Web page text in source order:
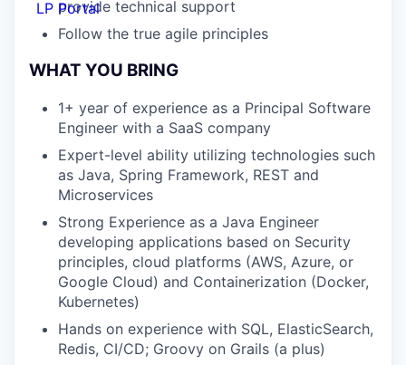
LP Portal
provide technical support
Follow the true agile principles
WHAT YOU BRING
1+ year of experience as a Principal Software
Engineer with a SaaS company
Expert-level ability utilizing technologies such
as Java, Spring Framework, REST and
Microservices
Strong Experience as a Java Engineer
developing applications based on Security
principles, cloud platforms (AWS, Azure, or
Google Cloud) and Containerization (Docker,
Kubernetes)
Hands on experience with SQL, ElasticSearch,
Redis, CI/CD; Groovy on Grails (a plus)